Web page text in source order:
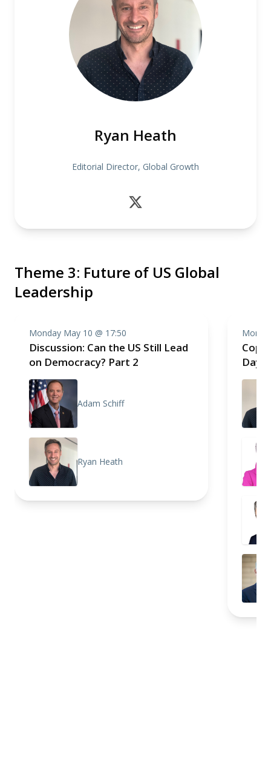
Ryan Heath
Editorial Director, Global Growth
Theme 3: Future of US Global
Leadership
Monday May 10 @ 17:50
Discussion: Can the US Still Lead
on Democracy? Part 2
Adam Schiff
Ryan Heath
Day